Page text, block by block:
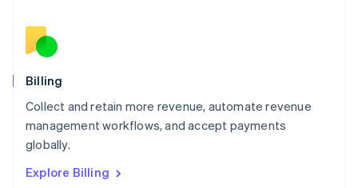
Billing
Collect and retain more revenue, automate revenue
management workflows, and accept payments
globally.
Explore Billing
English
Norway
English
English
Portugal
Português
English